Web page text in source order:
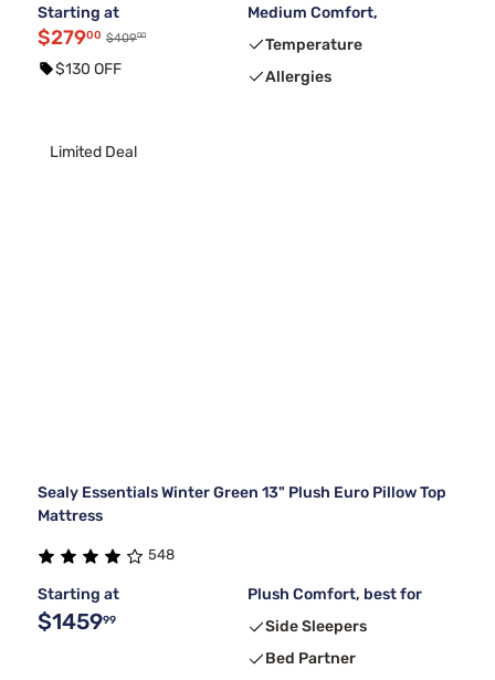
Starting at
$27900 $40900
$130 OFF
Medium Comfort,
Temperature
Allergies
Limited Deal
Sealy Essentials Winter Green 13" Plush Euro Pillow Top
Mattress
548
Starting at
$145999
Plush Comfort, best for
Side Sleepers
Bed Partner